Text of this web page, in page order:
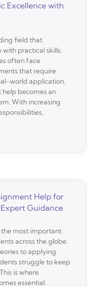
Excellence with
field that
practical skills.
often face
that require
world application.
help becomes an
With increasing
Help for
Guidance
the most important
across the globe.
to applying
struggle to keep
is where
essential.